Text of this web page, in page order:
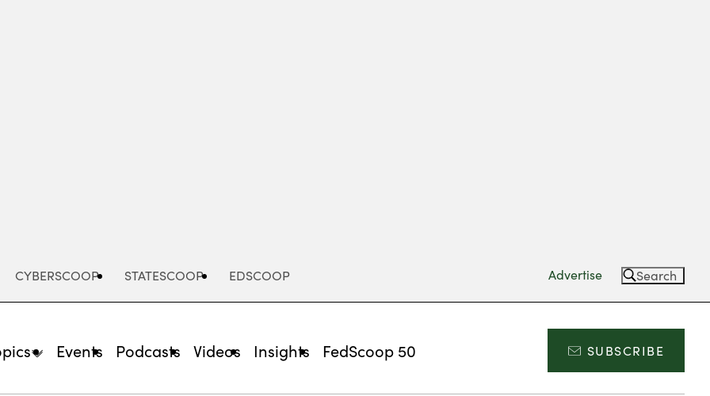
CYBERSCOOP STATESCOOP EDSCOOP Advertise Search
Events Podcasts Videos Insights FedScoop 50 SUBSCRIBE